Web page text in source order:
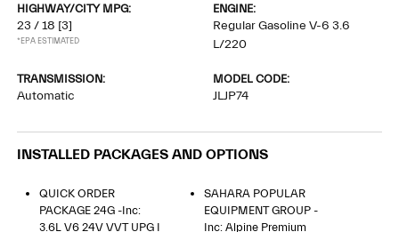
HIGHWAY/CITY MPG:
23 / 18 [3]
*EPA ESTIMATED
ENGINE:
Regular Gasoline V-6 3.6
L/220
TRANSMISSION:
Automatic
MODEL CODE:
JLJP74
INSTALLED PACKAGES AND OPTIONS
QUICK ORDER
PACKAGE 24G -inc:
3.6L V6 24V VVT UPG I
SAHARA POPULAR
EQUIPMENT GROUP -
Inc: Alpine Premium